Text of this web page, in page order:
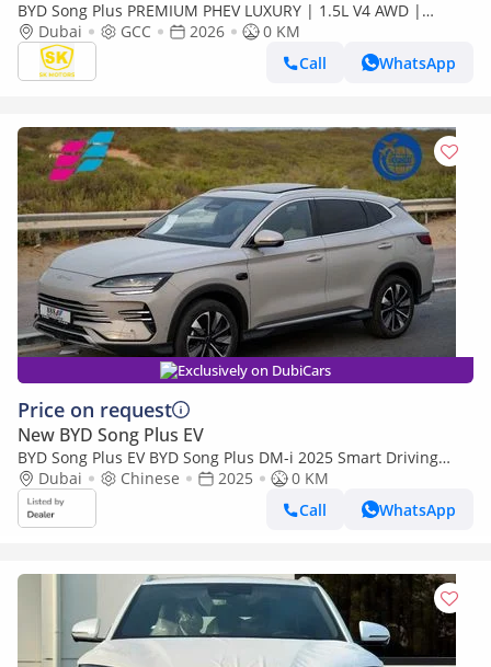
BYD Song Plus PREMIUM PHEV LUXURY | 1.5L V4 AWD |
PANORAMIC ROOF | HUD & RADAR (CODE # SPPHLX)
Dubai GCC 2026
0 KM
Call
WhatsApp
Exclusively on DubiCars
Price on request
New BYD Song Plus EV
BYD Song Plus EV BYD Song Plus DM-i 2025 Smart Driving
Edition Flagship
Dubai Chinese 2025
0 KM
Call
WhatsApp